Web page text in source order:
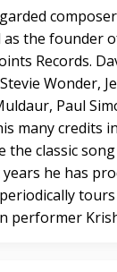
as the founder
Records.
Wonder,
Paul
many credits
the classic
he has
performer